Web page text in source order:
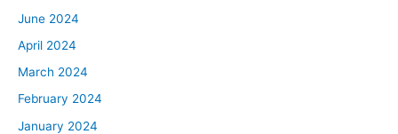
June 2024
April 2024
March 2024
February 2024
January 2024